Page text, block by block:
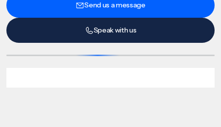
Send us a message
Speak with us